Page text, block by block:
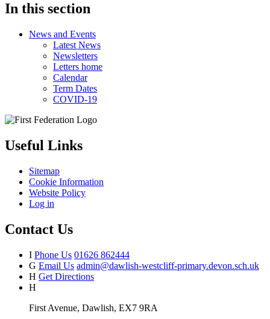
In this section
News and Events
Latest News
Newsletters
Letters home
Calendar
Term Dates
COVID-19
Useful Links
Sitemap
Cookie Information
Website Policy
Log in
Contact Us
I Phone Us 01626 862444
G Email Us admin@dawlish-westcliff-primary.devon.sch.uk
H Get Directions
H
First Avenue, Dawlish, EX7 9RA